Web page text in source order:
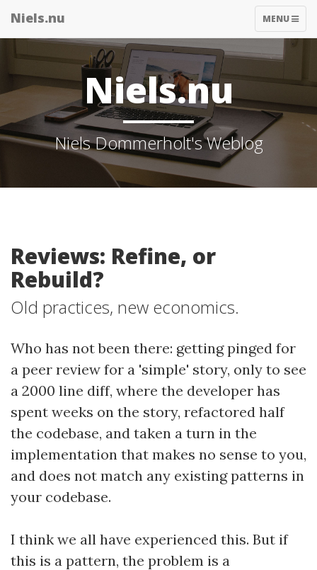
TOGGLE
MENU
Niels.nu
Niels.nu
Niels Dommerholt's Weblog
Reviews: Refine, or
Rebuild?
Old practices, new economics.
Who has not been there: getting pinged for
a peer review for a 'simple' story, only to see
a 2000 line diff, where the developer has
spent weeks on the story, refactored half
the codebase, and taken a turn in the
implementation that makes no sense to you,
and does not match any existing patterns in
your codebase.
I think we all have experienced this. But if
this is a pattern, the problem is a